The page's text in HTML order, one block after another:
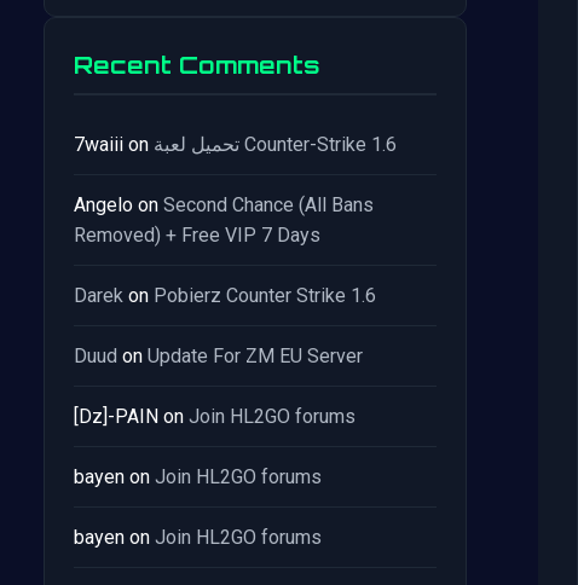
Recent Comments
7waiii on تحميل لعبة Counter-Strike 1.6
Angelo on Second Chance (All Bans
Removed) + Free VIP 7 Days
Darek on Pobierz Counter Strike 1.6
Duud on Update For ZM EU Server
[Dz]-PAIN on Join HL2GO forums
bayen on Join HL2GO forums
bayen on Join HL2GO forums